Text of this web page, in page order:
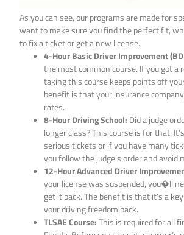
As you can see, our programs are made for
want to make sure you find the perfect fit,
to fix a ticket or get a new license.
4-Hour Basic Driver Improvement
the most common course. If you got a
taking this course keeps points off
benefit is that your insurance
rates.
8-Hour Driving School: Did a judge
longer class? This course is for that.
serious tickets or if you have many
you follow the judge’s order and avoid
12-Hour Advanced Driver
your license was suspended, you�ll
get it back. The benefit is that it’s a
your driving freedom back.
TLSAE Course:This is required for all